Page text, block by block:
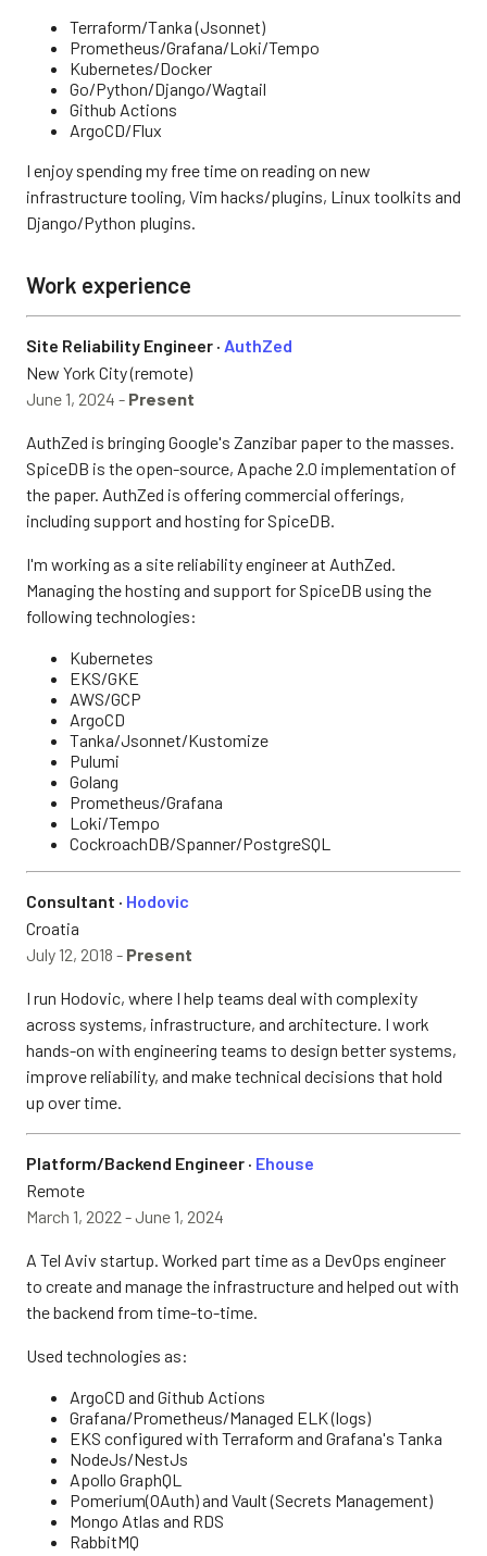
Terraform/Tanka (Jsonnet)
Prometheus/Grafana/Loki/Tempo
Kubernetes/Docker
Go/Python/Django/Wagtail
Github Actions
ArgoCD/Flux
I enjoy spending my free time on reading on new
infrastructure tooling, Vim hacks/plugins, Linux toolkits and
Django/Python plugins.
Work experience
Site Reliability Engineer · AuthZed
New York City (remote)
June 1, 2024 - Present
AuthZed is bringing Google's Zanzibar paper to the masses.
SpiceDB is the open-source, Apache 2.0 implementation of
the paper. AuthZed is offering commercial offerings,
including support and hosting for SpiceDB.
I'm working as a site reliability engineer at AuthZed.
Managing the hosting and support for SpiceDB using the
following technologies:
Kubernetes
EKS/GKE
AWS/GCP
ArgoCD
Tanka/Jsonnet/Kustomize
Pulumi
Golang
Prometheus/Grafana
Loki/Tempo
CockroachDB/Spanner/PostgreSQL
Consultant · Hodovic
Croatia
July 12, 2018 - Present
I run Hodovic, where I help teams deal with complexity
across systems, infrastructure, and architecture. I work
hands-on with engineering teams to design better systems,
improve reliability, and make technical decisions that hold
up over time.
Platform/Backend Engineer · Ehouse
Remote
March 1, 2022 - June 1, 2024
A Tel Aviv startup. Worked part time as a DevOps engineer
to create and manage the infrastructure and helped out with
the backend from time-to-time.
Used technologies as:
ArgoCD and Github Actions
Grafana/Prometheus/Managed ELK (logs)
EKS configured with Terraform and Grafana's Tanka
NodeJs/NestJs
Apollo GraphQL
Pomerium(OAuth) and Vault (Secrets Management)
Mongo Atlas and RDS
RabbitMQ